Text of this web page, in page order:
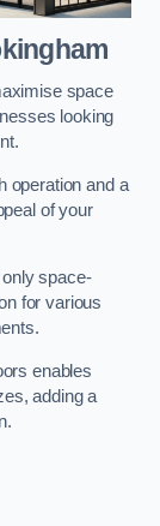
space
looking
operation and a
of your
space-
for various
enables
adding a